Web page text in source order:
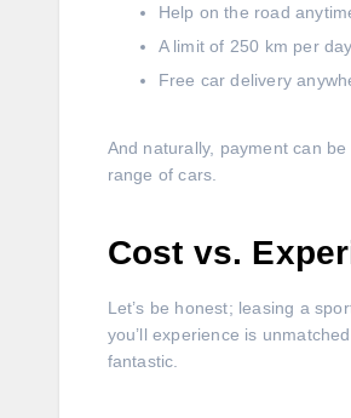
Help on the road
A limit of 250 km per
Free car delivery
And naturally, payment can
range of cars.
Cost vs.
Let’s be honest; leasing a
you’ll experience is
fantastic.